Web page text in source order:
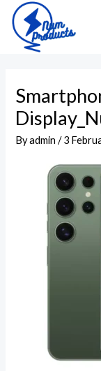
Skip
content
Byadmin/3
Post
navigation